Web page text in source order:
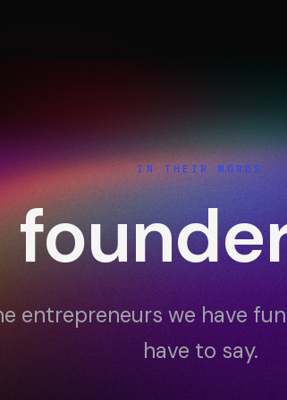
IN THEIR WORDS
entrepreneurs we have
have to say.